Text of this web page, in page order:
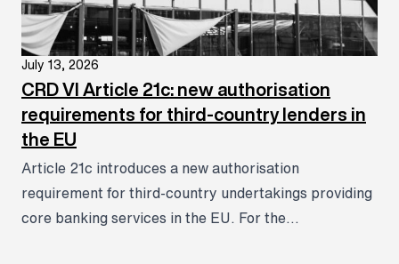
July 13, 2026
CRD VI Article 21c: new authorisation
requirements for third-country lenders in
the EU
Article 21c introduces a new authorisation
requirement for third-country undertakings providing
core banking services in the EU. For the...